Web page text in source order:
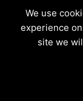
JOIN US ON
©
We use
experience
site we